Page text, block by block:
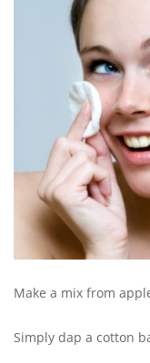
Make a mix from
Simply dap a cotton